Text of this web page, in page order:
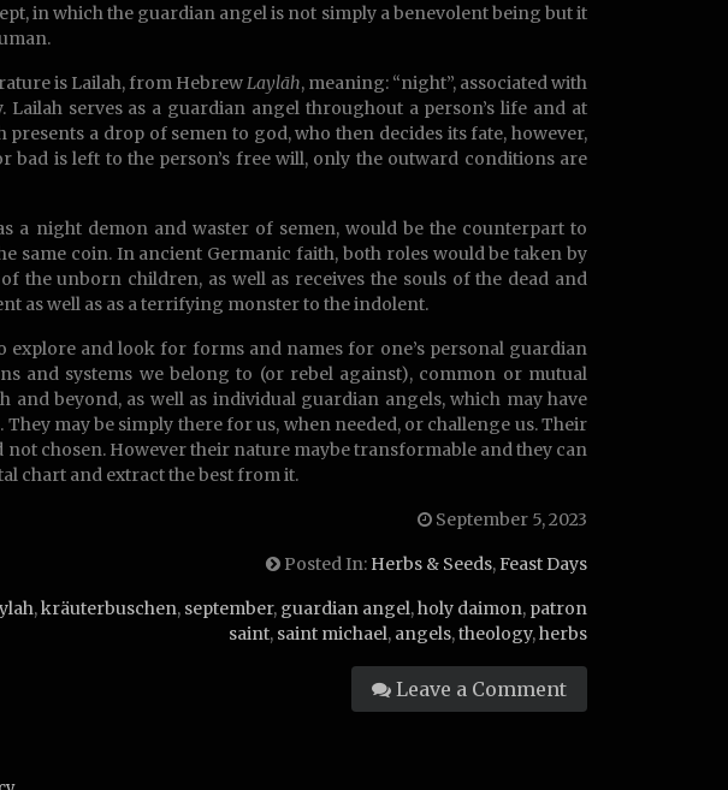
in which the guardian angel is not simply a benevolent being but it
is Lailah, from HebrewLaylāh, meaning: “night”, associated with
serves as a guardian angel throughout a person’s life and at
presents a drop of semen to god, who then decides its fate, however,
bad is left to the person’s free will, only the outward conditions are
a night demon and waster of semen, would be the counterpart to
same coin. In ancient Germanic faith, both roles would be taken by
the unborn children, as well as receives the souls of the dead and
as well as as a terrifying monster to the indolent.
and look for forms and names for one’s personal guardian
and systems we belong to (or rebel against), common or mutual
beyond, as well as individual guardian angels, which may have
may be simply there for us, when needed, or challenge us. Their
not chosen. However their nature maybe transformable and they can
chart and extract the best from it.
September 5, 2023
Posted In: Herbs & Seeds,Feast Days
,kräuterbuschen, september, guardian angel,holy daimon, patron
saint, saint michael, angels,theology,herbs
Leave a Comment